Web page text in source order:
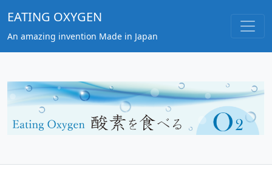
EATING OXYGEN
An amazing invention Made in Japan